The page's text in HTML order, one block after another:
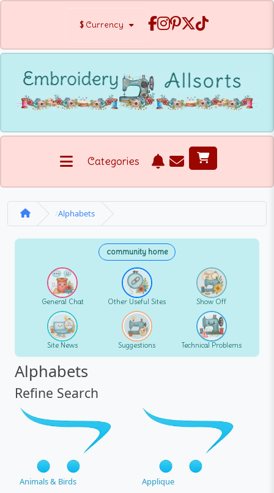
$ Currency
Categories
Alphabets
community home
General Chat Other Useful Sites Show Off
Site News Suggestions Technical Problems
Alphabets
Refine Search
Animals & Birds Applique